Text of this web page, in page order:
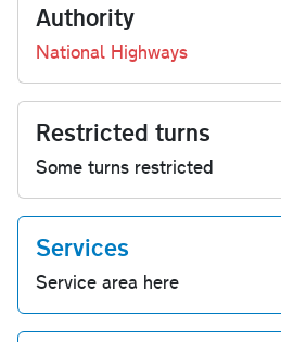
Authority
National Highways
Restricted turns
Some turns restricted
Services
Service area here